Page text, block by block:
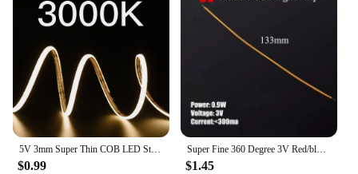
5V 3mm Super Thin COB LED Strip Light for Toy DIY Decor USB Battery Powered 480LED/m Cool White Flexible Tape Lights Red
$0.99
Super Fine 360 Degree 3V Red/blue/green Cob Led Strip Filament Flexible Silicone Lamp Edison Bulb Diode Filament Diy Decoration
$1.45